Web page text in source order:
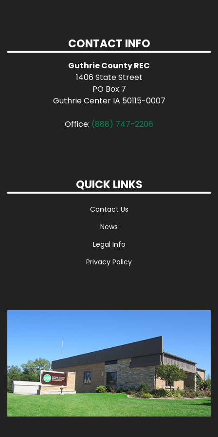
CONTACT INFO
Guthrie County REC
1406 State Street
PO Box 7
Guthrie Center IA 50115-0007
Office: (888) 747-2206
QUICK LINKS
Contact Us
News
Legal Info
Privacy Policy